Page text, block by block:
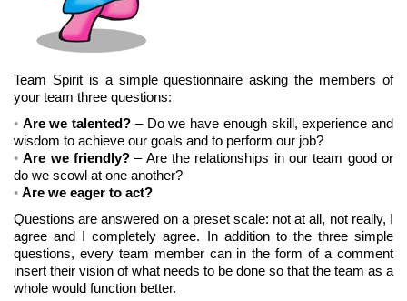
Team Spirit is a simple questionnaire asking the members of
your team three questions:
Are we talented? – Do we have enough skill, experience and
wisdom to achieve our goals and to perform our job?
Are we friendly?– Are the relationships in our team good or
do we scowl at one another?
Are we eager to act?
Questions are answered on a preset scale: not at all, not really, I
agree and I completely agree. In addition to the three simple
questions, every team member can in the form of a comment
insert their vision of what needs to be done so that the team as a
whole would function better.